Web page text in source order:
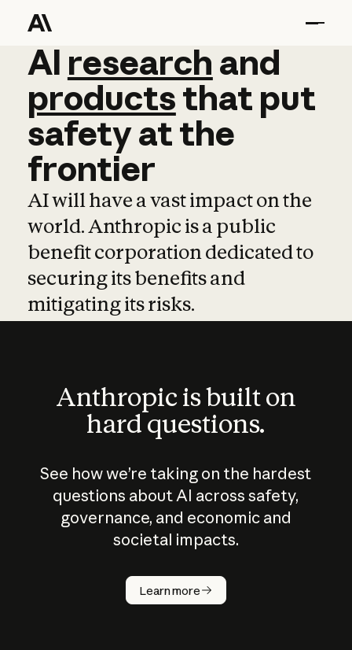
AI research and
AI research and
productsthat put
safetyatthe
frontier
AI will have a vast impact on the
world. Anthropic is a public
benefit corporation dedicated to
securing its benefits and
mitigating its risks.
Anthropic is built on
hard questions.
See how we’re taking on the hardest
questions about AI across safety,
governance, and economic and
societal impacts.
Learn more
How does
AI work?